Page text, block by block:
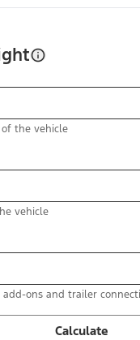
the vehicle
vehicle
ons and trailer
Calculate